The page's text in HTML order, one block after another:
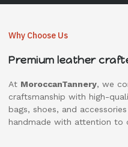
Why Choose Us
Premium leather
At MoroccanTannery, we
craftsmanship with high-
bags, shoes, and
handmade with attention to